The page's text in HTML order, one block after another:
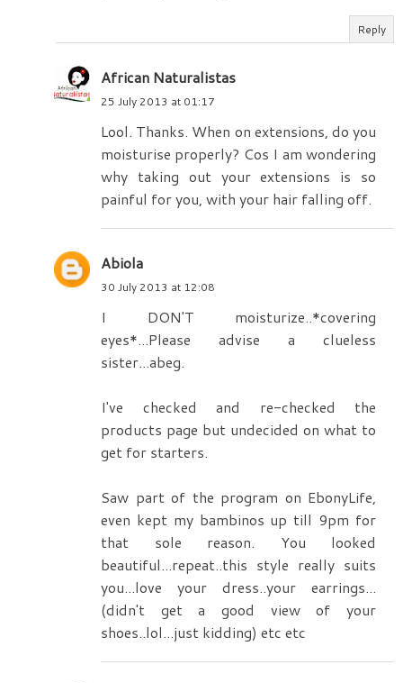
Reply
African Naturalistas
25 July 2013 at 01:17
Lool. Thanks. When on extensions, do you
moisturise properly? Cos I am wondering
why taking out your extensions is so
painful for you, with your hair falling off.
Abiola
30 July 2013 at 12:08
I DON'T moisturize..*covering
eyes*...Please advise a clueless
sister...abeg.
I've checked and re-checked the
products page but undecided on what to
get for starters.
Saw part of the program on EbonyLife,
even kept my bambinos up till 9pm for
that sole reason. You looked
beautiful...repeat..this style really suits
you...love your dress..your earrings...
(didn't get a good view of your
shoes..lol...just kidding) etc etc